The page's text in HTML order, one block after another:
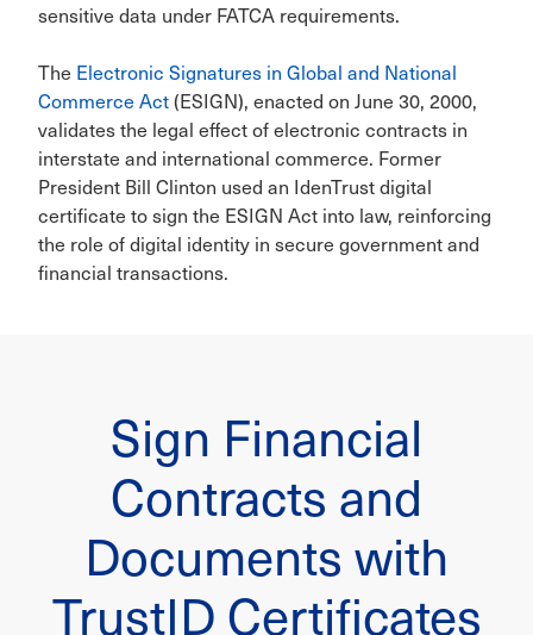
sensitive data under FATCA requirements.
The Electronic Signatures in Global and National
Commerce Act(ESIGN), enacted on June 30, 2000,
validates the legal effect of electronic contracts in
interstate and international commerce. Former
President Bill Clinton used an IdenTrust digital
certificate to sign the ESIGN Act into law, reinforcing
the role of digital identity in secure government and
financial transactions.
Sign Financial
Contracts and
Documents with
TrustID Certificates